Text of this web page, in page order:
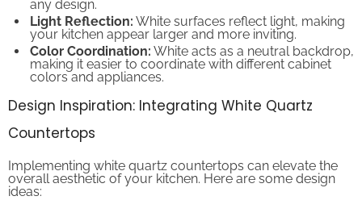
Light Reflection:
your kitchen appear larger and more inviting.
Color Coordination: White acts as a neutral backdrop,
making it easier to coordinate with different cabinet
colors and appliances.
Countertops
overall aesthetic of your kitchen. Here are some design
ideas: